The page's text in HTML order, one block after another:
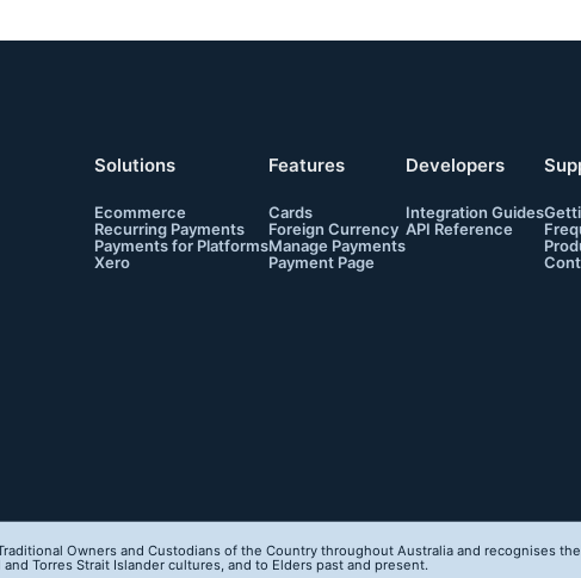
Solutions
Ecommerce
Recurring Payments
Payments for Platforms
Xero
Features
Cards
Foreign Currency
Manage Payments
Payment Page
Developers
Integration Guides
API Reference
Owners and Custodians of the Country throughout Australia and recognises
Torres Strait Islander cultures, and to Elders past and present.